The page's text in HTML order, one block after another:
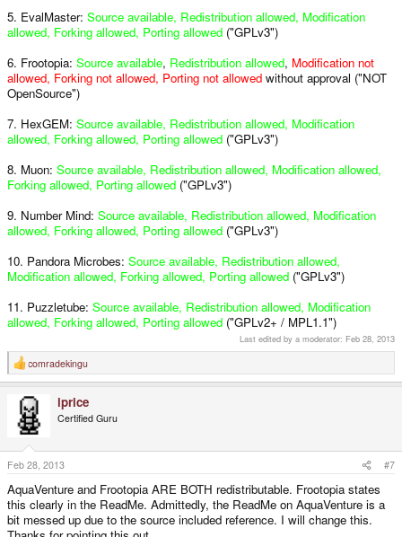
5. EvalMaster: Source available, Redistribution allowed, Modification
allowed, Forking allowed, Porting allowed ("GPLv3")
6. Frootopia: Source available, Redistribution allowed, Modification not
allowed, Forking not allowed, Porting not allowed without approval ("NOT
OpenSource")
7. HexGEM: Source available, Redistribution allowed, Modification
allowed, Forking allowed, Porting allowed ("GPLv3")
8. Muon: Source available, Redistribution allowed, Modification allowed,
Forking allowed, Porting allowed ("GPLv3")
9. Number Mind: Source available, Redistribution allowed, Modification
allowed, Forking allowed, Porting allowed ("GPLv3")
10. Pandora Microbes: Source available, Redistribution allowed,
Modification allowed, Forking allowed, Porting allowed ("GPLv3")
11. Puzzletube: Source available, Redistribution allowed, Modification
allowed, Forking allowed, Porting allowed ("GPLv2+ / MPL1.1")
Last edited by a moderator: Feb 28, 2013
R
e
n
s
:
comradekingu
iprice
Certified Guru
Feb 28, 2013 #7
AquaVenture and Frootopia ARE BOTH redistributable. Frootopia states
this clearly in the ReadMe. Admittedly, the ReadMe on AquaVenture is a
bit messed up due to the source included reference. I will change this.